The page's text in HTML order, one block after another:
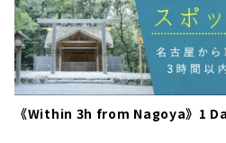
《Within 3h from Nagoya》1